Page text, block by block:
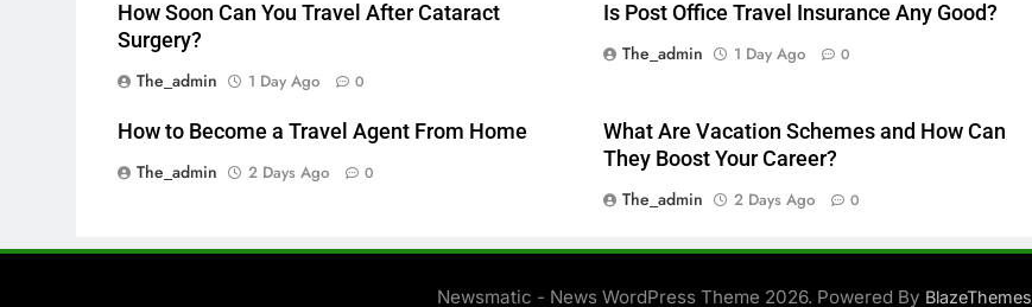
How Soon Can You Travel After Cataract
Surgery?
The_admin
1 Day Ago 0
Is Post Office Travel Insurance Any Good?
The_admin
1 Day Ago 0
How to Become a Travel Agent From Home
The_admin
2 Days Ago 0
What Are Vacation Schemes and How Can
They Boost Your Career?
The_admin
2 Days Ago 0
Newsmatic - News WordPress Theme 2026. Powered By BlazeThemes